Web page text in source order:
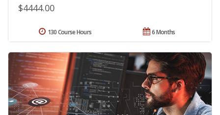
$4444.00
6 Months
130 Course Hours